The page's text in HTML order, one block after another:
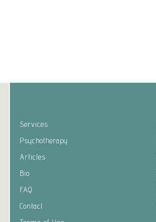
Services
Psychotherapy
Articles
Bio
FAQ
Contact